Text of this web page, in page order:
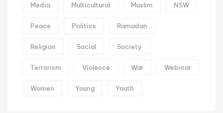
Media Multicultural Muslim NSW
Peace Politics Ramadan
Religion Social Society
Terrorism Violence War Webinar
Women Young Youth